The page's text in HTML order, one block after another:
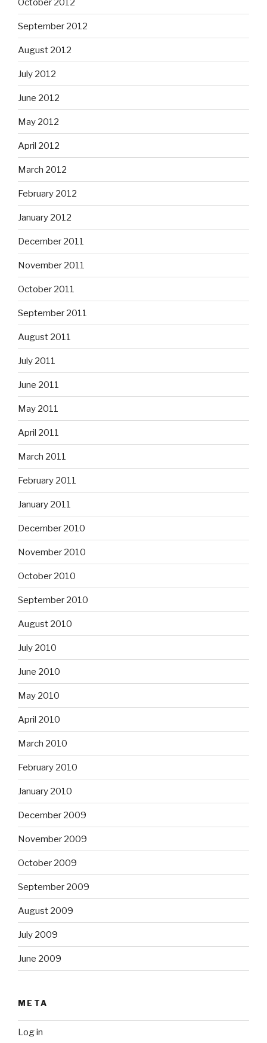
October 2012
September 2012
August 2012
July 2012
June 2012
May 2012
April 2012
March 2012
February 2012
January 2012
December 2011
November 2011
October 2011
September 2011
August 2011
July 2011
June 2011
May 2011
April 2011
March 2011
February 2011
January 2011
December 2010
November 2010
October 2010
September 2010
August 2010
July 2010
June 2010
May 2010
April 2010
March 2010
February 2010
January 2010
December 2009
November 2009
October 2009
September 2009
August 2009
July 2009
June 2009
META
Log in